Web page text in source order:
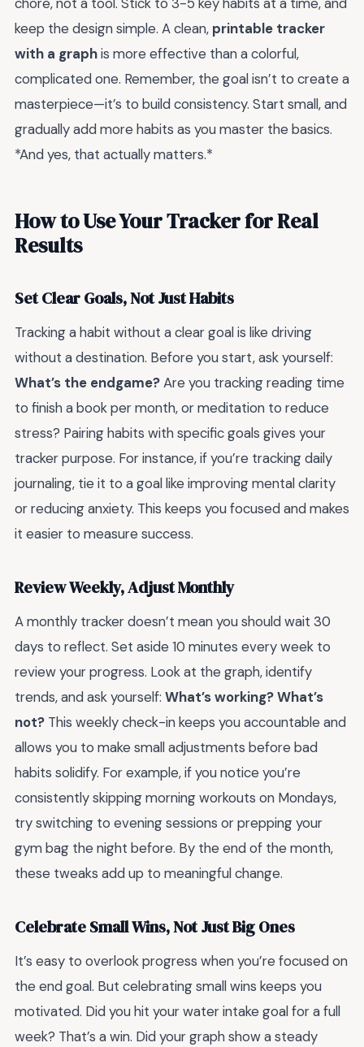
keep the design simple. A clean, printable tracker
with a graphis more effective than a colorful,
complicated one. Remember, the goal isn’t to create a
masterpiece—it’s to build consistency. Start small, and
gradually add more habits as you master the basics.
*And yes, that actually matters.*
How to Use Your Tracker for Real
Results
Set Clear Goals, Not Just Habits
Tracking a habit without a clear goal is like driving
without a destination. Before you start, ask yourself:
What’s the endgame?Are you tracking reading time
to finish a book per month, or meditation to reduce
stress? Pairing habits with specific goals gives your
tracker purpose. For instance, if you’re tracking daily
journaling, tie it to a goal like improving mental clarity
or reducing anxiety. This keeps you focused and makes
it easier to measure success.
Review Weekly, Adjust Monthly
A monthly tracker doesn’t mean you should wait 30
days to reflect. Set aside 10 minutes every week to
review your progress. Look at the graph, identify
trends, and ask yourself: What’s working? What’s
not? This weekly check-in keeps you accountable and
allows you to make small adjustments before bad
habits solidify. For example, if you notice you’re
consistently skipping morning workouts on Mondays,
try switching to evening sessions or prepping your
gym bag the night before. By the end of the month,
these tweaks add up to meaningful change.
Celebrate Small Wins, Not Just Big Ones
It’s easy to overlook progress when you’re focused on
the end goal. But celebrating small wins keeps you
motivated. Did you hit your water intake goal for a full
week? That’s a win. Did your graph show a steady